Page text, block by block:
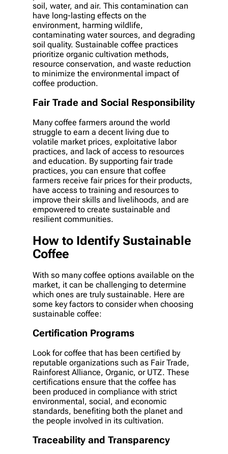
soil, water, and air. This contamination can
have long-lasting effects on the
environment, harming wildlife,
contaminating water sources, and degrading
soil quality. Sustainable coffee practices
prioritize organic cultivation methods,
resource conservation, and waste reduction
to minimize the environmental impact of
coffee production.
Fair Trade and Social Responsibility
Many coffee farmers around the world
struggle to earn a decent living due to
volatile market prices, exploitative labor
practices, and lack of access to resources
and education. By supporting fair trade
practices, you can ensure that coffee
farmers receive fair prices for their products,
have access to training and resources to
improve their skills and livelihoods, and are
empowered to create sustainable and
resilient communities.
How to Identify Sustainable
Coffee
With so many coffee options available on the
market, it can be challenging to determine
which ones are truly sustainable. Here are
some key factors to consider when choosing
sustainable coffee:
Certification Programs
Look for coffee that has been certified by
reputable organizations such as Fair Trade,
Rainforest Alliance, Organic, or UTZ. These
certifications ensure that the coffee has
been produced in compliance with strict
environmental, social, and economic
standards, benefiting both the planet and
the people involved in its cultivation.
Traceability and Transparency